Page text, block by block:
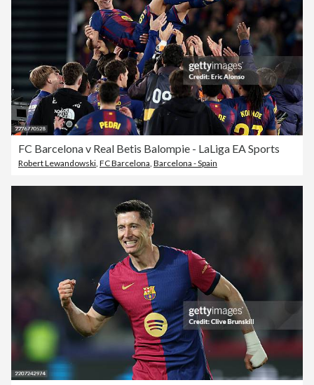
FC Barcelona v Real Betis Balompie - LaLiga EA Sports
Robert Lewandowski FC Barcelona Barcelona - Spain